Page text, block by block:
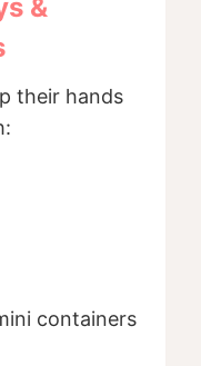
&
their hands
containers